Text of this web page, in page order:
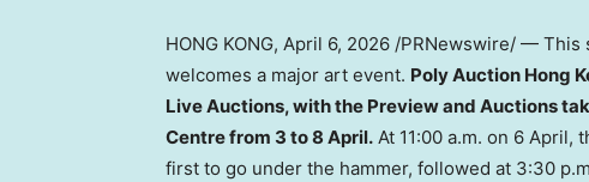
HONG KONG, April 6, 2026 /PRNewswire/ — This
welcomes a major art event. Poly Auction Hong
Live Auctions, with the Preview and Auctions
Centre from 3 to 8 April. At 11:00 a.m. on 6 April,
first to go under the hammer, followed at 3:30